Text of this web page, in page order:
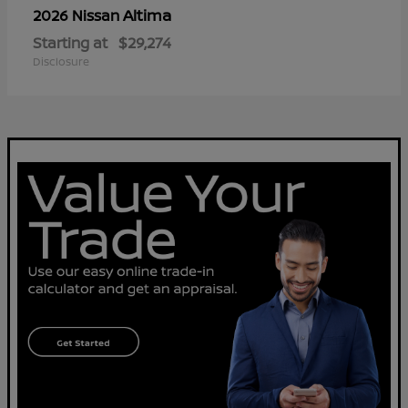
2026 NissanAltima
Starting at $29,274
Disclosure